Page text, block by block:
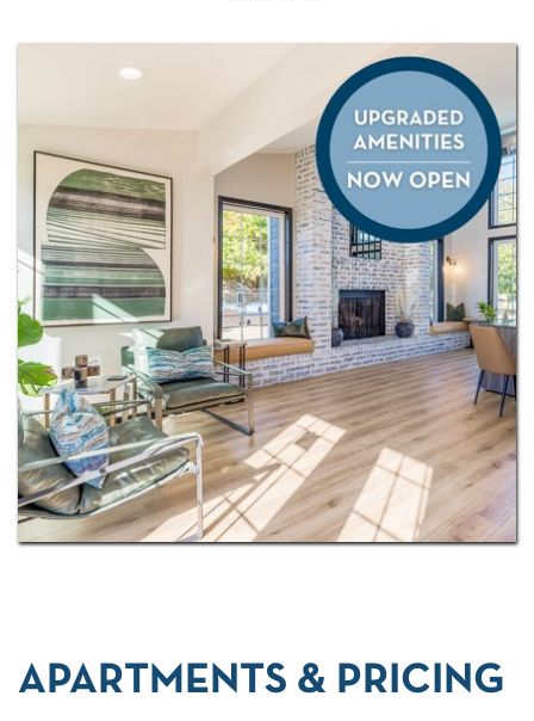
explore Frontier City amusement park, Myriad
Botanical Gardens, the Oklahoma City Zoo, Martin
Park Nature Center, the Civic Center Music Hall, and
the Oklahoma City Museum of Art. Learn more
about calling Spring Creek of Edmond home by
scheduling a personalized tourwith us today!
APARTMENTS & PRICING